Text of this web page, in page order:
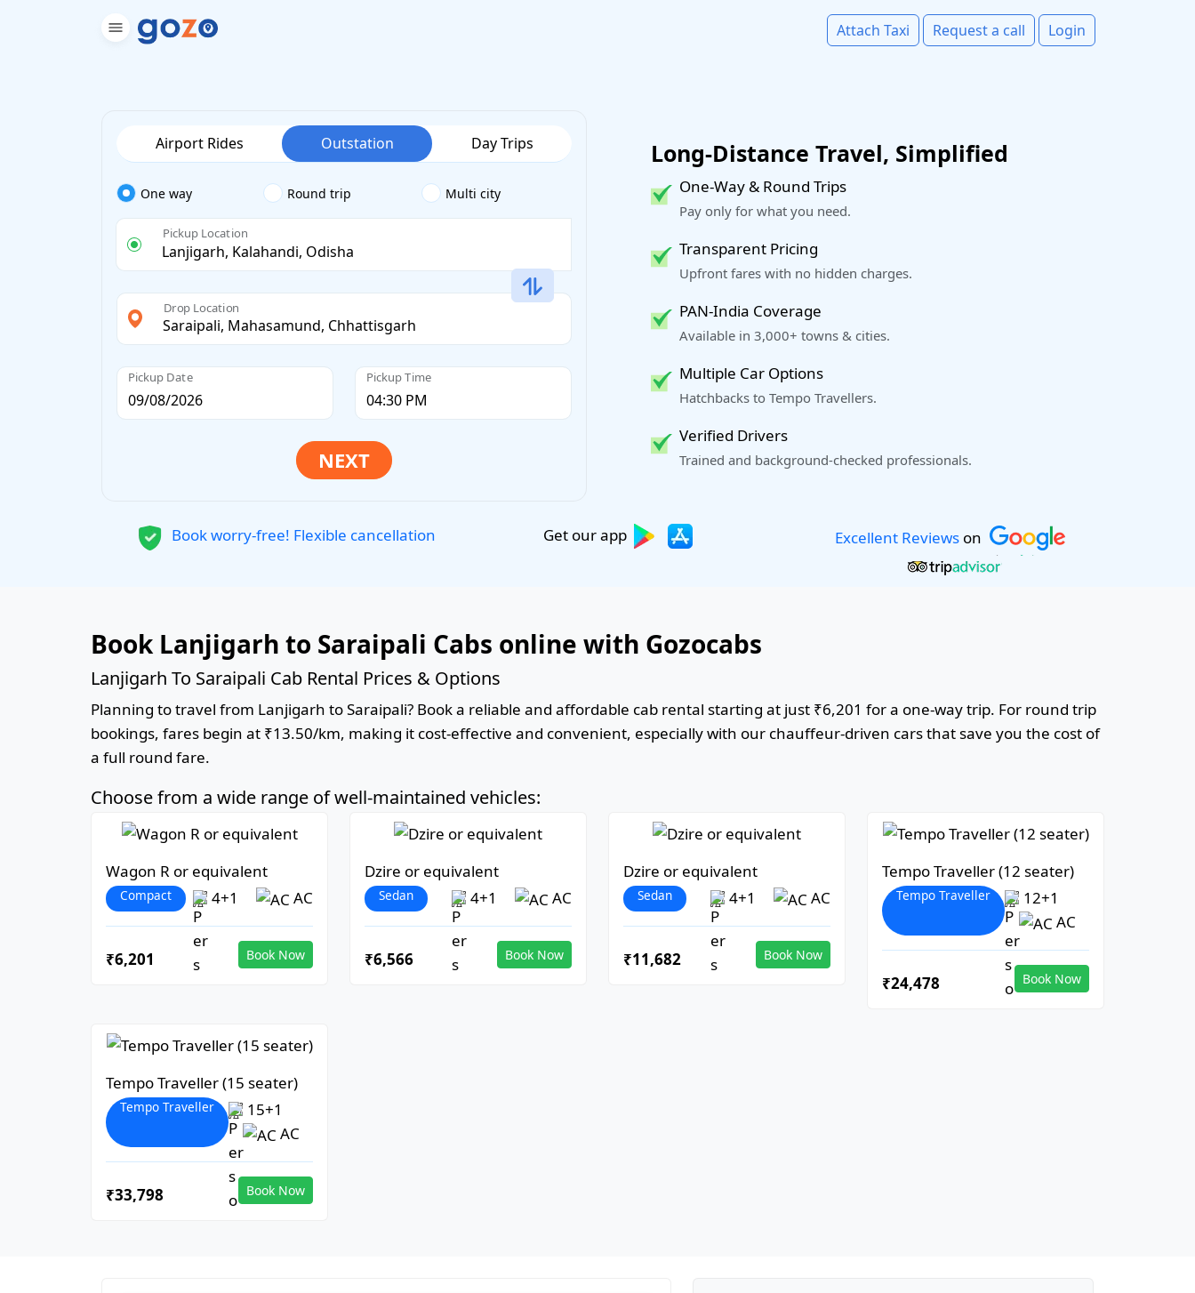
Attach Taxi Request a call Login
Airport Rides Outstation Day Trips
One way Round trip Multi city
Pickup Location
Drop Location
Pickup Date Pickup Time
Long-Distance Travel, Simplified
One-Way & Round Trips
Pay only for what you need.
Transparent Pricing
Upfront fares with no hidden charges.
PAN-India Coverage
Available in 3,000+ towns & cities.
Multiple Car Options
Hatchbacks to Tempo Travellers.
Verified Drivers
Trained and background-checked professionals.
Book worry-free! Flexible cancellation Get our app Excellent Reviewson
Book Lanjigarh to Saraipali Cabs online with Gozocabs
Lanjigarh To Saraipali Cab Rental Prices & Options
Planning to travel from Lanjigarh to Saraipali? Book a reliable and affordable cab rental starting at just ₹6,201 for a one-way trip. For round trip
bookings, fares begin at ₹13.50/km, making it cost-effective and convenient, especially with our chauffeur-driven cars that save you the cost of
a full round fare.
Choose from a wide range of well-maintained vehicles:
Wagon R or equivalent
Compact 4+1 AC
₹6,201 Book Now
Dzire or equivalent
Sedan 4+1 AC
₹6,566 Book Now
Dzire or equivalent
Sedan 4+1 AC
₹11,682 Book Now
Tempo Traveller (12 seater)
Tempo Traveller
12+1
AC
₹24,478 Book Now
Tempo Traveller (15 seater)
Tempo Traveller
15+1
AC
₹33,798 Book Now